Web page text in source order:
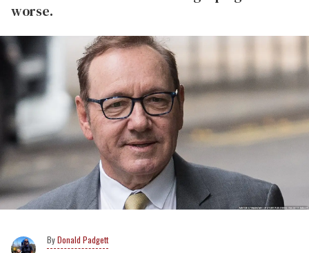
worse.
Donald Padgett